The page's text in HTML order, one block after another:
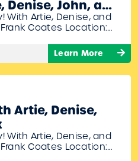
John, and
With Artie, Denise, and
Coates Location:
Dates: July 13th –
– 6:00pm Join Artie,
music classroom. 16
Learn More
Artie, Denise,
With Artie, Denise, and
Coates Location: